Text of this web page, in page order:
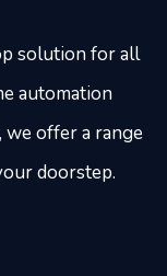
solution for all
automation
we offer a range
doorstep.